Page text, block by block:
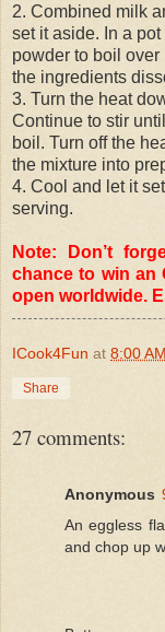
2. Combined milk
set it aside. In a
powder to boil over
the ingredients
3. Turn the heat
Continue to stir
boil. Turn off the
the mixture into
4. Cool and let it
serving.
Note: Don’t
chance to win an
open worldwide.
ICook4Fun at 8:00 AM
Share
27 comments:
Anonymous
An eggless
and chop up